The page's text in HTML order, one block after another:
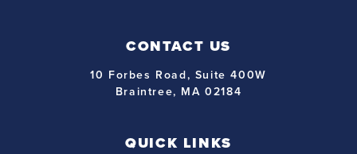
CONTACT US
10 Forbes Road, Suite 400W
Braintree, MA 02184
QUICK LINKS